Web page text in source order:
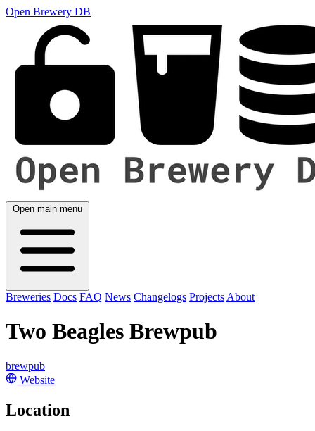
Open Brewery DB
Open main menu
Breweries Docs FAQ News Changelogs Projects About
Two Beagles Brewpub
brewpub
Website
Location